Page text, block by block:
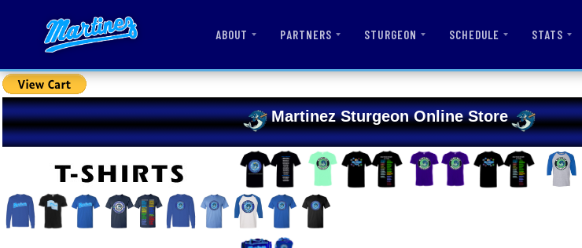
ABOUT PARTNERS STURGEON SCHEDULE STATS
Martinez Sturgeon Online Store